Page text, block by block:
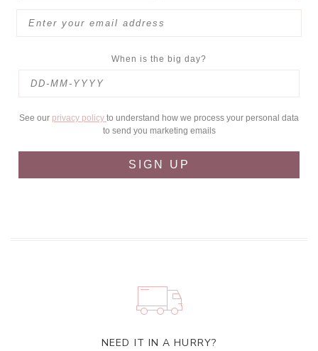
When is the big day?
See our privacy policy to understand how we process your personal data
to send you marketing emails
SIGN UP
NEED IT IN A HURRY?